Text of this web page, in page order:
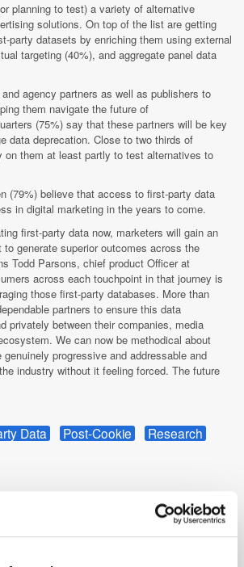
planning to test) a variety of alternative
solutions. On top of the list are getting
party datasets by enriching them using external
targeting (40%), and aggregate panel data
agency partners as well as publishers to
them navigate the future of
(75%) say that these partners will be key
data deprecation. Close to two thirds of
on them at least partly to test alternatives to
(79%) believe that access to first-party data
in digital marketing in the years to come.
first-party data now, marketers will gain an
generate superior outcomes across the
Todd Parsons, chief product Officer at
across each touchpoint in that journey is
those first-party databases. More than
partners to ensure this data
privately between their companies, media
We can now be methodical about
progressive and addressable and
industry without it feeling forced. The future
Data Post-Cookie
Research